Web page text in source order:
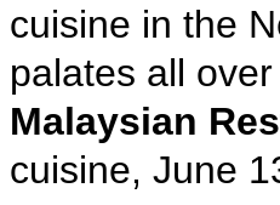
cuisine in the
palates all
Malaysian
cuisine, June